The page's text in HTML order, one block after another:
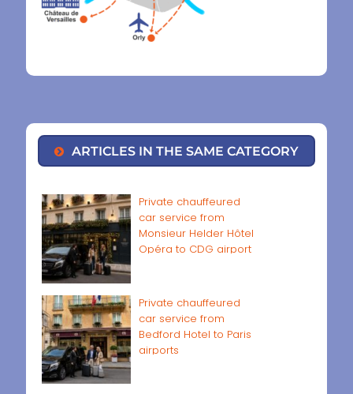
ARTICLES IN THE SAME CATEGORY
Private chauffeured
car service from
Monsieur Helder Hôtel
Opéra to CDG airport
Private chauffeured
car service from
Bedford Hotel to Paris
airports